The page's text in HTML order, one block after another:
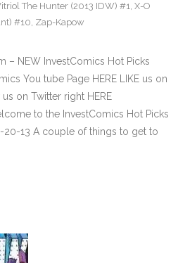
The Hunter (2013 IDW) #1, X-O
#10, Zap-Kapow
– NEW InvestComics Hot Picks
You tube Page HERE LIKE us on
on Twitter right HERE
to the InvestComics Hot Picks
13 A couple of things to get to